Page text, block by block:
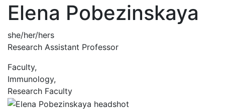
Elena Pobezinskaya
she/her/hers
Research Assistant Professor
Faculty,
Immunology,
Research Faculty